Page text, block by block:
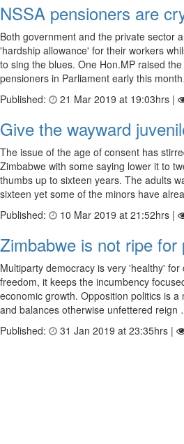
NSSA pensioners are
Both government and the private sector
'hardship allowance' for their workers
to sing the blues. One Hon.MP raised
pensioners in Parliament early this
Published:
21 Mar 2019 at 19:03hrs |
Give the wayward
The issue of the age of consent has
Zimbabwe with some saying lower it to
thumbs up to sixteen years. The adults
sixteen yet some of the minors have
Published:
10 Mar 2019 at 21:52hrs |
Zimbabwe is not ripe for
Multiparty democracy is very 'healthy'
freedom, it keeps the incumbency
economic growth. Opposition politics is
and balances otherwise unfettered reign
Published:
31 Jan 2019 at 23:35hrs |